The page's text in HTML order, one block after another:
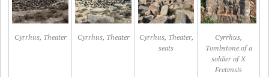
Cyrrhus, Theater Cyrrhus, Theater
Cyrrhus, Theater,
seats
Cyrrhus,
Tombstone of a
soldier of X
Fretensis